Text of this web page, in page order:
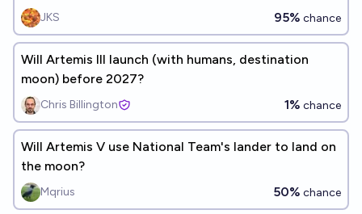
JKS 95% chance
Will Artemis III launch (with humans, destination
moon) before 2027?
Chris Billington 1% chance
Will Artemis V use National Team's lander to land on
the moon?
Mqrius 50% chance